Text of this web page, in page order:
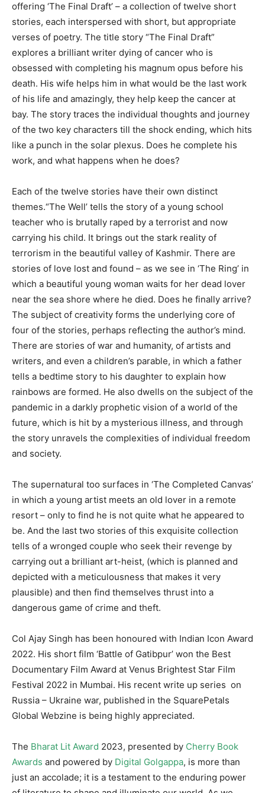
offering ‘The Final Draft’ – a collection of twelve short
stories, each interspersed with short, but appropriate
verses of poetry. The title story “The Final Draft”
explores a brilliant writer dying of cancer who is
obsessed with completing his magnum opus before his
death. His wife helps him in what would be the last work
of his life and amazingly, they help keep the cancer at
bay. The story traces the individual thoughts and journey
of the two key characters till the shock ending, which hits
like a punch in the solar plexus. Does he complete his
work, and what happens when he does?
Each of the twelve stories have their own distinct
themes.“The Well’ tells the story of a young school
teacher who is brutally raped by a terrorist and now
carrying his child. It brings out the stark reality of
terrorism in the beautiful valley of Kashmir. There are
stories of love lost and found – as we see in ‘The Ring’ in
which a beautiful young woman waits for her dead lover
near the sea shore where he died. Does he finally arrive?
The subject of creativity forms the underlying core of
four of the stories, perhaps reflecting the author’s mind.
There are stories of war and humanity, of artists and
writers, and even a children’s parable, in which a father
tells a bedtime story to his daughter to explain how
rainbows are formed. He also dwells on the subject of the
pandemic in a darkly prophetic vision of a world of the
future, which is hit by a mysterious illness, and through
the story unravels the complexities of individual freedom
and society.
The supernatural too surfaces in ‘The Completed Canvas’
in which a young artist meets an old lover in a remote
resort – only to find he is not quite what he appeared to
be. And the last two stories of this exquisite collection
tells of a wronged couple who seek their revenge by
carrying out a brilliant art-heist, (which is planned and
depicted with a meticulousness that makes it very
plausible) and then find themselves thrust into a
dangerous game of crime and theft.
Col Ajay Singh has been honoured with Indian Icon Award
2022. His short film ‘Battle of Gatibpur’ won the Best
Documentary Film Award at Venus Brightest Star Film
Festival 2022 in Mumbai. His recent write up series on
Russia – Ukraine war, published in the SquarePetals
Global Webzine is being highly appreciated.
The Bharat Lit Award 2023, presented by Cherry Book
Awards and powered by Digital Golgappa, is more than
just an accolade; it is a testament to the enduring power